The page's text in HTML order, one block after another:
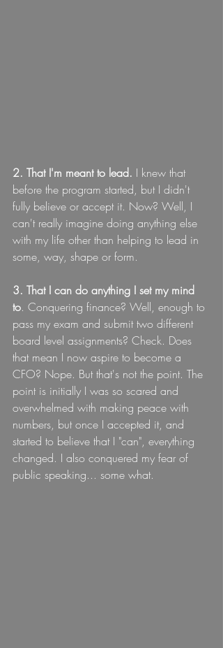
2. That I'm meant to lead. I knew that
before the program started, but I didn't
fully believe or accept it. Now? Well, I
can't really imagine doing anything else
with my life other than helping to lead in
some, way, shape or form.
3. That I can do anything I set my mind
to. Conquering finance? Well, enough to
pass my exam and submit two different
board level assignments? Check. Does
that mean I now aspire to become a
CFO? Nope. But that's not the point. The
point is initially I was so scared and
overwhelmed with making peace with
numbers, but once I accepted it, and
started to believe that I "can", everything
changed. I also conquered my fear of
public speaking... some what.